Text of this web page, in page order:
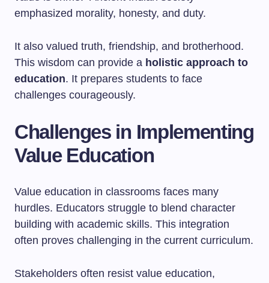
emphasized morality, honesty, and duty.
It also valued truth, friendship, and brotherhood.
This wisdom can provide a holistic approach to
education. It prepares students to face
challenges courageously.
Challenges in Implementing
Value Education
Value education in classrooms faces many
hurdles. Educators struggle to blend character
building with academic skills. This integration
often proves challenging in the current curriculum.
Stakeholders often resist value education,